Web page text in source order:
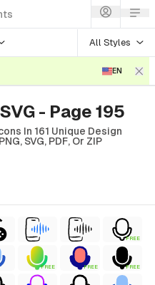
All Styles
EN
- Page 195
In 161 Unique Design
SVG, PDF, Or ZIP
FREE
FREE FREE FREE